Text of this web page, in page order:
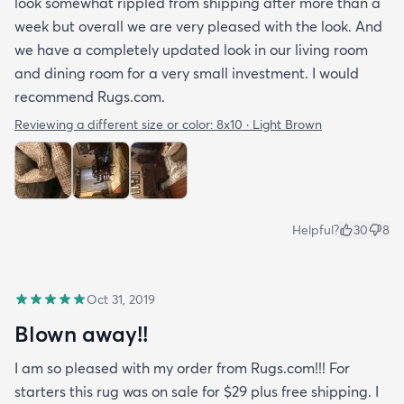
week but overall we are very pleased with the look. And
we have a completely updated look in our living room
and dining room for a very small investment. I would
recommend Rugs.com.
Reviewing a different size or color: 8x10 · Light Brown
Helpful? 30 8
Oct 31, 2019
Blown away!!
I am so pleased with my order from Rugs.com!!! For
starters this rug was on sale for $29 plus free shipping. I